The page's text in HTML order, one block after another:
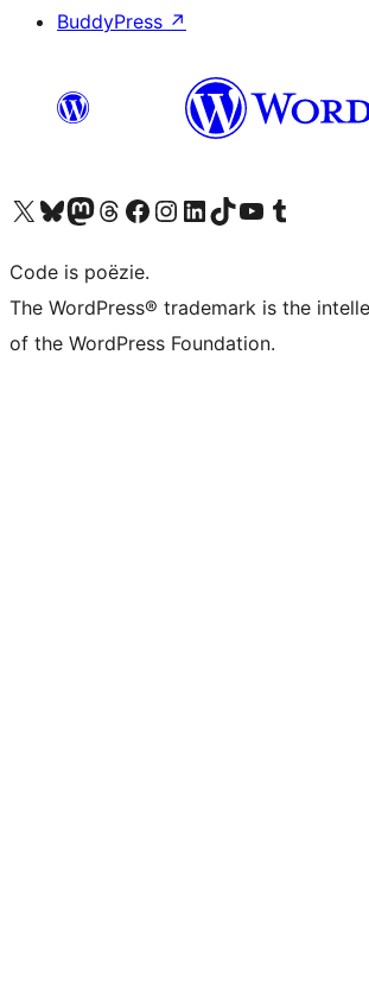
BuddyPress ↗
Bezoek ons X (voorheen Twitter) account
Bezoek ons Bluesky account
Bezoek ons Mastodon account
Bezoek ons Threads account
Onze Facebook pagina bezoeken
Bezoek ons Instagram account
Bezoek ons LinkedIn account
Bezoek ons TikTok account
Bezoek ons YouTube kanaalBezoek ons Tumblr account
Code is poëzie.
The WordPress® trademark is the
of the WordPress Foundation.